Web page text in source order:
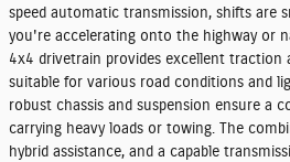
speed automatic transmission, shifts are
you're accelerating onto the highway or
4x4 drivetrain provides excellent traction
suitable for various road conditions and
robust chassis and suspension ensure a
carrying heavy loads or towing. The
hybrid assistance, and a capable